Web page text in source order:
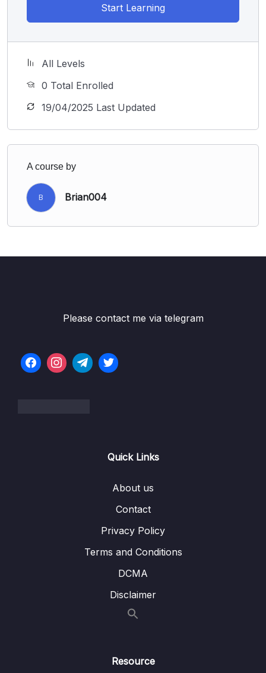
Start Learning
All Levels
0 Total Enrolled
19/04/2025 Last Updated
A course by
B Brian004
Please contact me via telegram
Quick Links
About us
Contact
Privacy Policy
Terms and Conditions
DCMA
Disclaimer
Resource